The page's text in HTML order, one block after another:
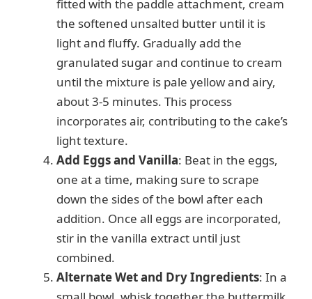
fitted with the paddle attachment, cream
the softened unsalted butter until it is
light and fluffy. Gradually add the
granulated sugar and continue to cream
until the mixture is pale yellow and airy,
about 3-5 minutes. This process
incorporates air, contributing to the cake’s
light texture.
Add Eggs and Vanilla: Beat in the eggs,
one at a time, making sure to scrape
down the sides of the bowl after each
addition. Once all eggs are incorporated,
stir in the vanilla extract until just
combined.
Alternate Wet and Dry Ingredients: In a